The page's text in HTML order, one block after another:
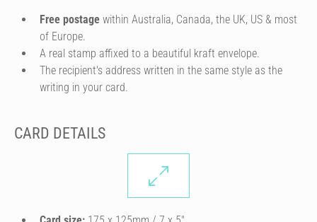
Free postage within Australia, Canada, the UK, US & most
of Europe.
A real stamp affixed to a beautiful kraft envelope.
The recipient's address written in the same style as the
writing in your card.
CARD DETAILS